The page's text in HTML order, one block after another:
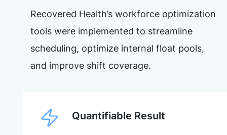
Recovered Health’s workforce optimization
tools were implemented to streamline
scheduling, optimize internal float pools,
and improve shift coverage.
Quantifiable Result